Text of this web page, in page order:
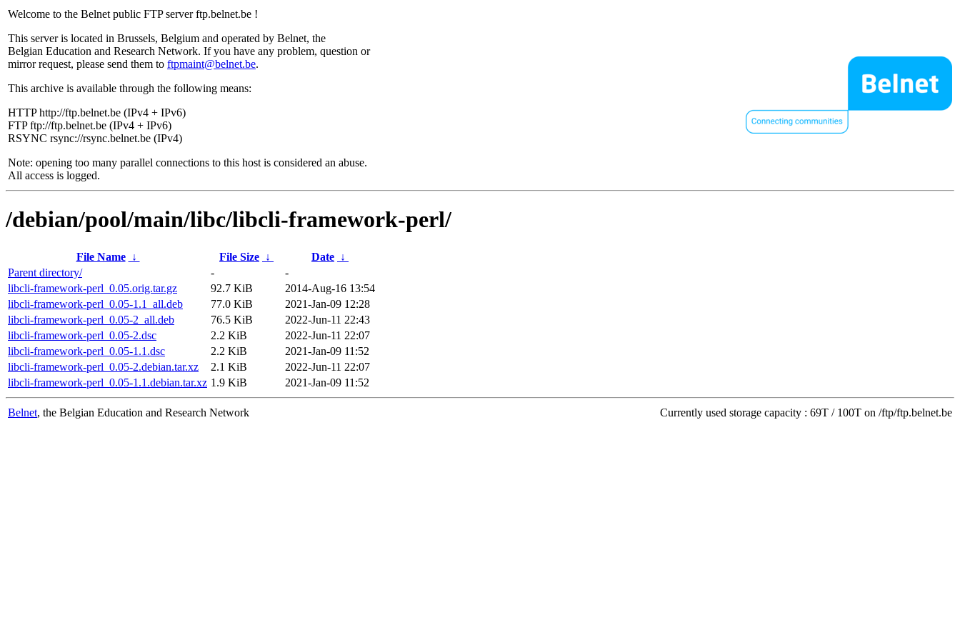
Welcome to the Belnet public FTP server ftp.belnet.be !
This server is located in Brussels, Belgium and operated by Belnet, the
Belgian Education and Research Network. If you have any problem, question or
mirror request, please send them to ftpmaint@belnet.be.
This archive is available through the following means:
HTTP http://ftp.belnet.be (IPv4 + IPv6)
FTP ftp://ftp.belnet.be (IPv4 + IPv6)
RSYNC rsync://rsync.belnet.be (IPv4)
Note: opening too many parallel connections to this host is considered an abuse.
All access is logged.
/debian/pool/main/libc/libcli-framework-perl/
File Name ↓ File Size ↓ Date ↓
Parent directory/
-
-
libcli-framework-perl_0.05.orig.tar.gz
92.7 KiB
2014-Aug-16 13:54
libcli-framework-perl_0.05-1.1_all.deb
77.0 KiB
2021-Jan-09 12:28
libcli-framework-perl_0.05-2_all.deb
76.5 KiB
2022-Jun-11 22:43
libcli-framework-perl_0.05-2.dsc
2.2 KiB
2022-Jun-11 22:07
libcli-framework-perl_0.05-1.1.dsc
2.2 KiB
2021-Jan-09 11:52
libcli-framework-perl_0.05-2.debian.tar.xz
2.1 KiB
2022-Jun-11 22:07
libcli-framework-perl_0.05-1.1.debian.tar.xz 1.9 KiB 2021-Jan-09 11:52
Belnet, the Belgian Education and Research Network Currently used storage capacity : 69T / 100T on /ftp/ftp.belnet.be